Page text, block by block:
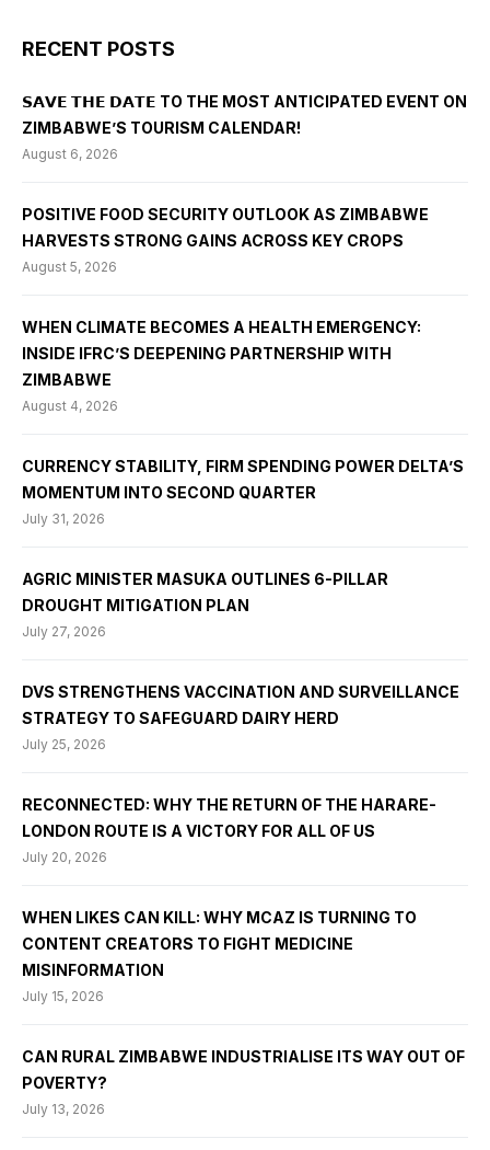
RECENT POSTS
𝗦𝗔𝗩𝗘 𝗧𝗛𝗘 𝗗𝗔𝗧𝗘 TO THE MOST ANTICIPATED EVENT ON
ZIMBABWE’S TOURISM CALENDAR!
August 6, 2026
POSITIVE FOOD SECURITY OUTLOOK AS ZIMBABWE
HARVESTS STRONG GAINS ACROSS KEY CROPS
August 5, 2026
WHEN CLIMATE BECOMES A HEALTH EMERGENCY:
INSIDE IFRC’S DEEPENING PARTNERSHIP WITH
ZIMBABWE
August 4, 2026
CURRENCY STABILITY, FIRM SPENDING POWER DELTA’S
MOMENTUM INTO SECOND QUARTER
July 31, 2026
AGRIC MINISTER MASUKA OUTLINES 6-PILLAR
DROUGHT MITIGATION PLAN
July 27, 2026
DVS STRENGTHENS VACCINATION AND SURVEILLANCE
STRATEGY TO SAFEGUARD DAIRY HERD
July 25, 2026
RECONNECTED: WHY THE RETURN OF THE HARARE-
LONDON ROUTE IS A VICTORY FOR ALL OF US
July 20, 2026
WHEN LIKES CAN KILL: WHY MCAZ IS TURNING TO
CONTENT CREATORS TO FIGHT MEDICINE
MISINFORMATION
July 15, 2026
CAN RURAL ZIMBABWE INDUSTRIALISE ITS WAY OUT OF
POVERTY?
July 13, 2026